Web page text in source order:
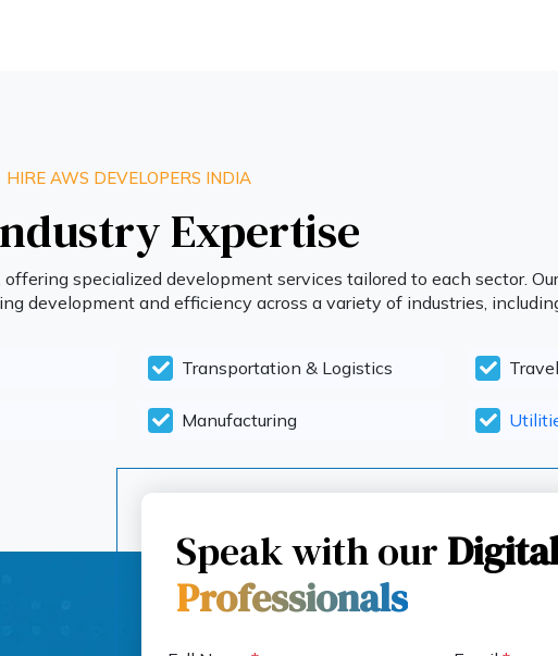
HIRE AWS DEVELOPERS INDIA
Expertise
specialized development services tailored to each sector.
development and efficiency across a variety of industries,
Transportation & Logistics
Manufacturing
Speak with our
Professionals